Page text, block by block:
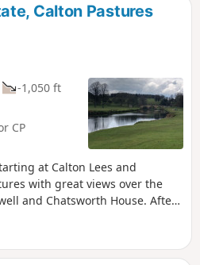
Calton Pastures
-1,050 ft
CP
at Calton Lees and
with great views over the
and Chatsworth House. After